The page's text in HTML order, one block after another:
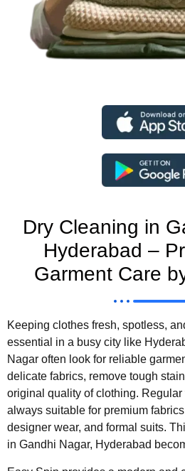
Dry Cleaning in
Hyderabad –
Garment Care
Keeping clothes fresh, spotless,
essential in a busy city like
Nagar often look for reliable
delicate fabrics, remove tough
original quality of clothing.
always suitable for premium
designer wear, and formal suits.
in Gandhi Nagar, Hyderabad